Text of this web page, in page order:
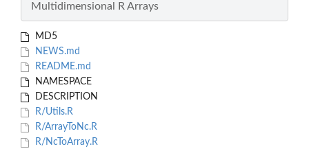
Multidimensional R Arrays
MD5
NEWS.md
README.md
NAMESPACE
DESCRIPTION
R/Utils.R
R/ArrayToNc.R
R/NcToArray.R